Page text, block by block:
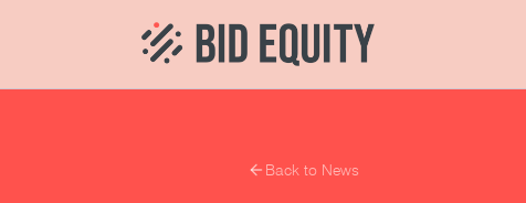
Back to News